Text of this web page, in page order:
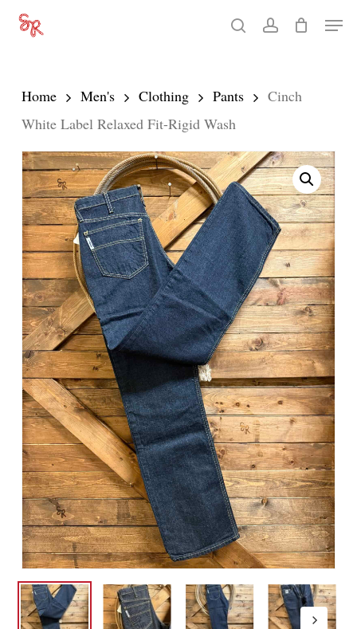
Skip
content
searchaccount
Menu
Home Men's Clothing Pants
Cinch
White Label Relaxed Fit-Rigid Wash